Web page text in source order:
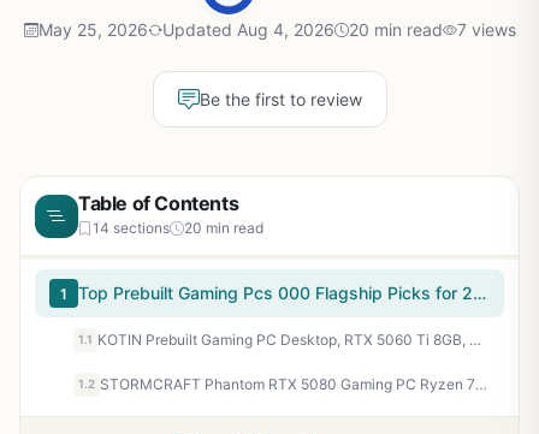
May 25, 2026 Updated Aug 4, 2026 20 min read 7 views
Be the first to review
Table of Contents
14 sections 20 min read
1 Top Prebuilt Gaming Pcs 000 Flagship Picks for 2026
1.1 KOTIN Prebuilt Gaming PC Desktop, RTX 5060 Ti 8GB, Ryzen 7 7800X3D 3D V-Cache, 16GB DDR5 6000MHz, 1TB PCIe 4.0 SSD, 11.3” Smart Display, 240mm Liquid Cooler, WiFi 7, Windows 11 Home
1.2 STORMCRAFT Phantom RTX 5080 Gaming PC Ryzen 7 9800X3D 32GB DDR5 2TB SSD